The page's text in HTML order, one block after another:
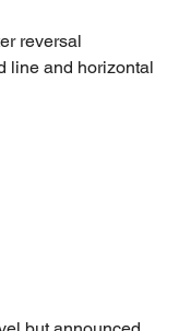
reversal
line and horizontal